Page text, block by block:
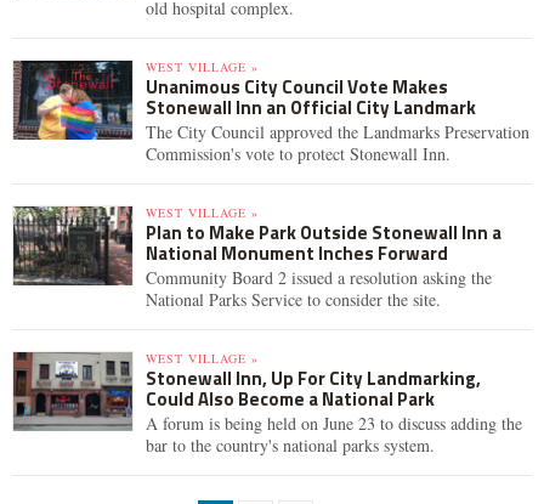
old hospital complex.
WEST VILLAGE »
Unanimous City Council Vote Makes
Stonewall Inn an Official City Landmark
The City Council approved the Landmarks Preservation
Commission's vote to protect Stonewall Inn.
WEST VILLAGE »
Plan to Make Park Outside Stonewall Inn a
National Monument Inches Forward
Community Board 2 issued a resolution asking the
National Parks Service to consider the site.
WEST VILLAGE »
Stonewall Inn, Up For City Landmarking,
Could Also Become a National Park
A forum is being held on June 23 to discuss adding the
bar to the country's national parks system.